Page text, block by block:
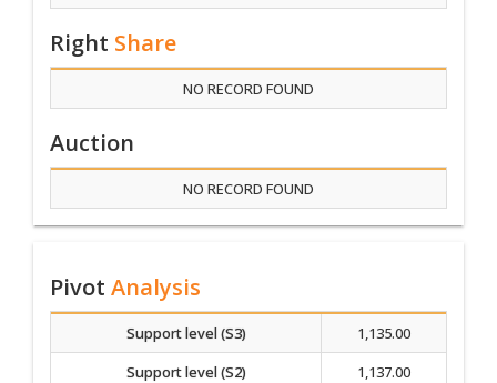
Right Share
NO RECORD FOUND
Auction
NO RECORD FOUND
Pivot Analysis
Support level (S3)
1,135.00
Support level (S2)
1,137.00